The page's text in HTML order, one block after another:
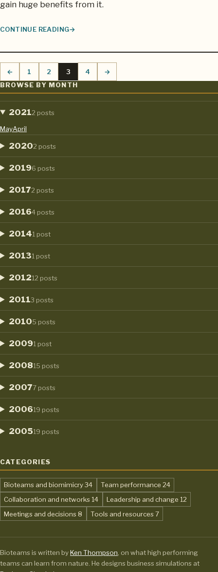
gain huge benefits from it.
CONTINUE READING
THE PERFECT MOBILE GROUP COMMUNICATIONS SYSTEM:
← Previous page
Page
1 Page
2 Page
3 Page
4 Next page
→
BROWSE BY MONTH
20212 posts
MayApril
20202 posts
20196 posts
20172 posts
20164 posts
20141 post
20131 post
201212 posts
20113 posts
20105 posts
20091 post
200815 posts
20077 posts
200619 posts
200519 posts
CATEGORIES
Bioteams and biomimicry,34 Team performance 24
Collaboration and networks, 14 Leadership and change 12
Meetings and decisions,8 Tools and resources,7
Bioteams is written byKen Thompson , on what high performing
teams can learn from nature. He designs business simulations at